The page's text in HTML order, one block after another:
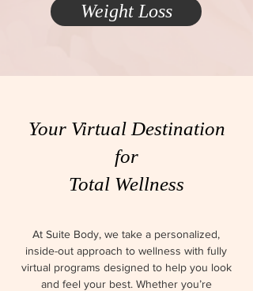
Weight Loss
Your Virtual Destination
for
Total Wellness
At Suite Body, we take a personalized,
inside-out approach to wellness with fully
virtual programs designed to help you look
and feel your best. Whether you’re